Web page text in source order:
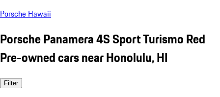
Porsche Hawaii
Porsche Panamera 4S Sport Turismo Red
Pre-owned cars near Honolulu, HI
Filter